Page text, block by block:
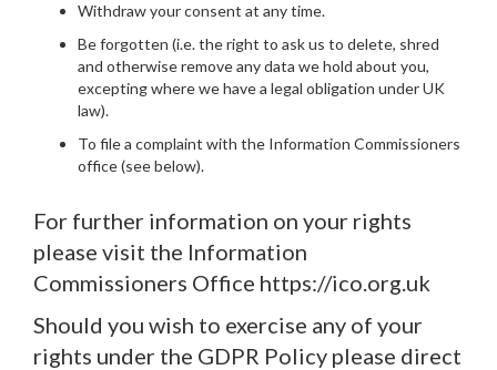
Withdraw your consent at any time.
Be forgotten (i.e. the right to ask us to delete, shred
and otherwise remove any data we hold about you,
excepting where we have a legal obligation under UK
law).
To file a complaint with the Information Commissioners
office (see below).
For further information on your rights
please visit the Information
Commissioners Office https://ico.org.uk
Should you wish to exercise any of your
rights under the GDPR Policy please direct